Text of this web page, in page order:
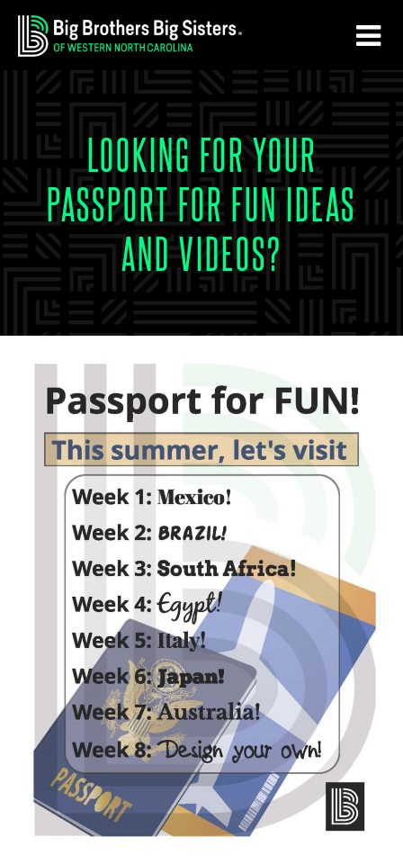
Skip
to
Skip
to
LOOKING FOR YOUR
PASSPORT FOR FUN IDEAS
AND VIDEOS?